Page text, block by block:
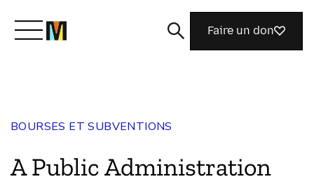
Faire un don
BOURSES ET SUBVENTIONS
A Public Administration